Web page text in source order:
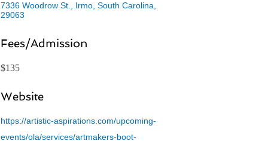
7336 Woodrow St.
Irmo, South Carolina
29063
Fees/Admission
$135
Website
https://artistic-aspirations.com/upcoming-
events/ola/services/artmakers-boot-